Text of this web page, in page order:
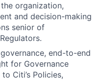
organization,
and decision-making
senior of
end-to-end
for Governance
Citi’s Policies,